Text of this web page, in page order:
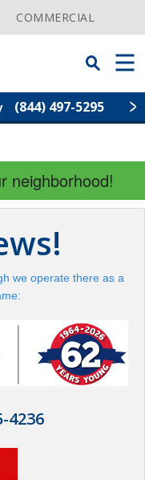
COMMERCIAL
Toggle
Searchbar
Menu
(844) 497-5295
neighborhood!
we operate there as a
4236